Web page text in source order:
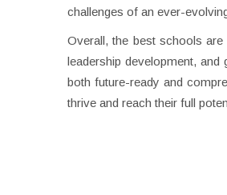
challenges of an ever-
Overall, the best schools
leadership development,
both future-ready and
thrive and reach their full